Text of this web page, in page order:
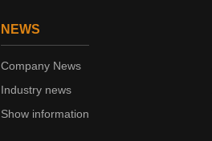
NEWS
Company News
Industry news
Show information